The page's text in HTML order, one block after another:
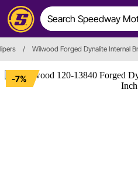
/ Wilwood Forged Dynalite Internal
-7%